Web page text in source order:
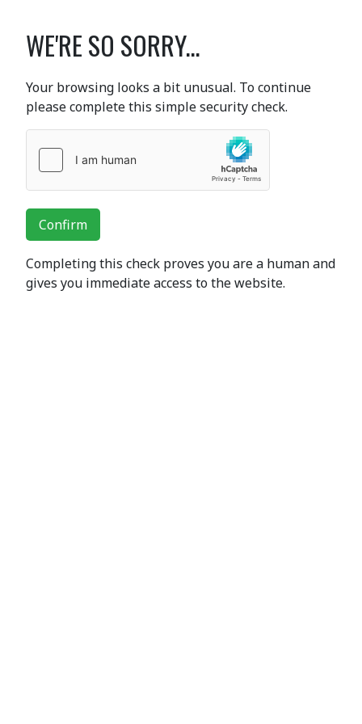
WE'RE SO SORRY...
Your browsing looks a bit unusual. To continue
please complete this simple security check.
Confirm
Completing this check proves you are a human and
gives you immediate access to the website.